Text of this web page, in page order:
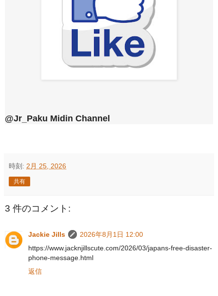
@Jr_Paku Midin Channel
時刻: 2月 25, 2026
共有
3 件のコメント:
Jackie Jills
2026年8月1日 12:00
https://www.jacknjillscute.com/2026/03/japans-free-disaster-
phone-message.html
返信